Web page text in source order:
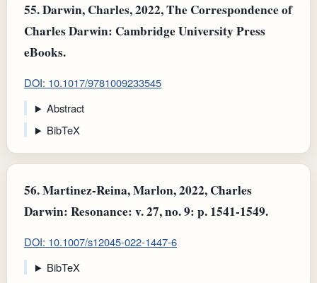
55.Darwin, Charles, 2022, The Correspondence of
Charles Darwin: Cambridge University Press
eBooks.
DOI: 10.1017/9781009233545
Abstract
BibTeX
56.Martinez-Reina, Marlon, 2022, Charles
Darwin: Resonance: v. 27, no. 9: p. 1541-1549.
DOI: 10.1007/s12045-022-1447-6
BibTeX